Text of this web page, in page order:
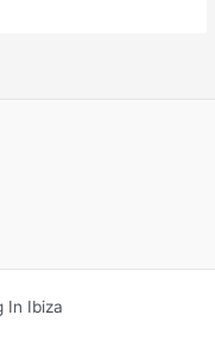
In Ibiza